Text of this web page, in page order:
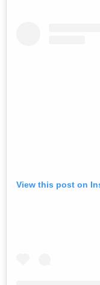
View this post on